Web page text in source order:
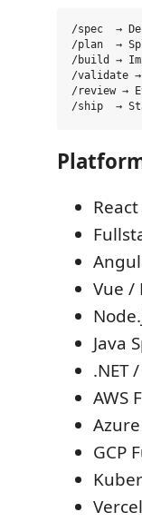
/spec  →
/plan  →
/build →
/validate
/review →
Vue /
Java
.NET
AWS
GCP